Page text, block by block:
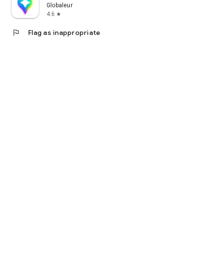
Globaleur
4.6 star
flag Flag as inappropriate